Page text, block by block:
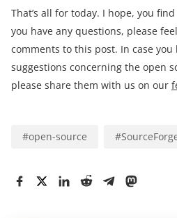
That’s all for today. I hope, you
you have any questions, please
comments to this post. In case you
suggestions concerning the open
please share them with us on our
#open-source #